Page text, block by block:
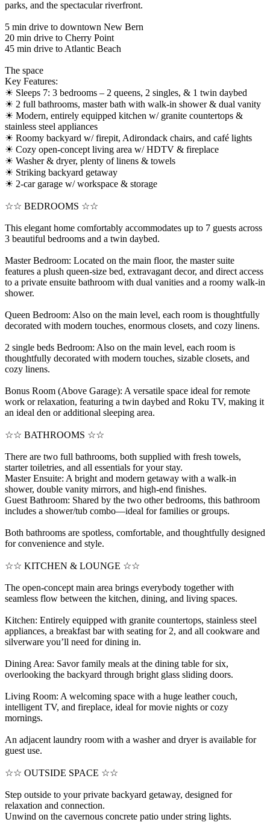
parks, and the spectacular riverfront.
5 min drive to downtown New Bern
20 min drive to Cherry Point
45 min drive to Atlantic Beach
The space
Key Features:
☀ Sleeps 7: 3 bedrooms – 2 queens, 2 singles, & 1 twin daybed
☀ 2 full bathrooms, master bath with walk-in shower & dual vanity
☀ Modern, entirely equipped kitchen w/ granite countertops &
stainless steel appliances
☀ Roomy backyard w/ firepit, Adirondack chairs, and café lights
☀ Cozy open-concept living area w/ HDTV & fireplace
☀ Washer & dryer, plenty of linens & towels
☀ Striking backyard getaway
☀ 2-car garage w/ workspace & storage
☆☆ BEDROOMS ☆☆
This elegant home comfortably accommodates up to 7 guests across
3 beautiful bedrooms and a twin daybed.
Master Bedroom: Located on the main floor, the master suite
features a plush queen-size bed, extravagant decor, and direct access
to a private ensuite bathroom with dual vanities and a roomy walk-in
shower.
Queen Bedroom: Also on the main level, each room is thoughtfully
decorated with modern touches, enormous closets, and cozy linens.
2 single beds Bedroom: Also on the main level, each room is
thoughtfully decorated with modern touches, sizable closets, and
cozy linens.
Bonus Room (Above Garage): A versatile space ideal for remote
work or relaxation, featuring a twin daybed and Roku TV, making it
an ideal den or additional sleeping area.
☆☆ BATHROOMS ☆☆
There are two full bathrooms, both supplied with fresh towels,
starter toiletries, and all essentials for your stay.
Master Ensuite: A bright and modern getaway with a walk-in
shower, double vanity mirrors, and high-end finishes.
Guest Bathroom: Shared by the two other bedrooms, this bathroom
includes a shower/tub combo—ideal for families or groups.
Both bathrooms are spotless, comfortable, and thoughtfully designed
for convenience and style.
☆☆ KITCHEN & LOUNGE ☆☆
The open-concept main area brings everybody together with
seamless flow between the kitchen, dining, and living spaces.
Kitchen: Entirely equipped with granite countertops, stainless steel
appliances, a breakfast bar with seating for 2, and all cookware and
silverware you’ll need for dining in.
Dining Area: Savor family meals at the dining table for six,
overlooking the backyard through bright glass sliding doors.
Living Room: A welcoming space with a huge leather couch,
intelligent TV, and fireplace, ideal for movie nights or cozy
mornings.
An adjacent laundry room with a washer and dryer is available for
guest use.
☆☆ OUTSIDE SPACE ☆☆
Step outside to your private backyard getaway, designed for
relaxation and connection.
Unwind on the cavernous concrete patio under string lights.